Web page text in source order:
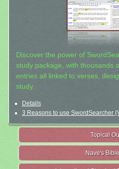
Discover the power of
study package, with thousands
entries all linked to verses,
study.
Details
3 Reasons to use SwordSearcher
Topical
Nave's